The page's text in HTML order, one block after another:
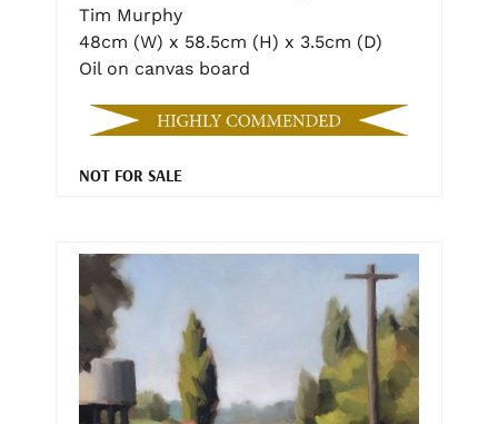
Tim Murphy
48cm (W) x 58.5cm (H) x 3.5cm (D)
Oil on canvas board
NOT FOR SALE